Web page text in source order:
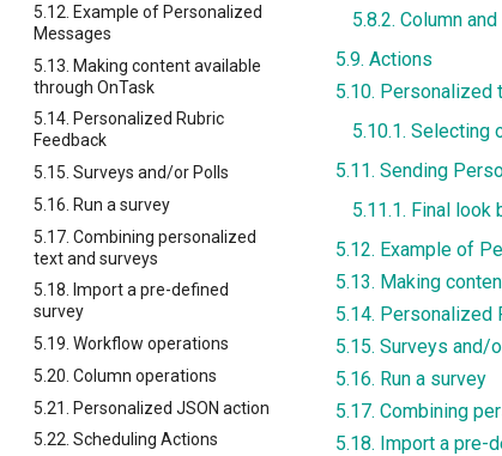
5.12. Example of Personalized
Messages
5.13. Making content available
through OnTask
5.14. Personalized Rubric
Feedback
5.15. Surveys and/or Polls
5.16. Run a survey
5.17. Combining personalized
text and surveys
5.18. Import a pre-defined
survey
5.19. Workflow operations
5.20. Column operations
5.21. Personalized JSON action
5.22. Scheduling Actions
5.8.2. Column
5.9. Actions
5.10. Personalized
5.10.1. Selecting
5.11. Sending
5.11.1. Final look
5.12. Example of
5.13. Making
5.14. Personalized
5.15. Surveys and/
5.16. Run a survey
5.17. Combining
5.18. Import a pre-